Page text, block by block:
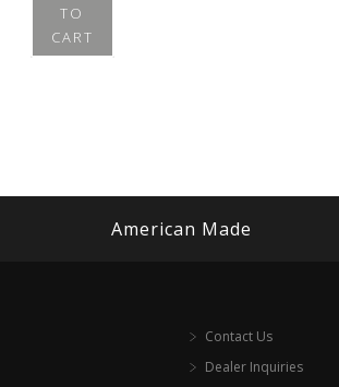
TO
CART
American Made
Contact Us
Dealer Inquiries